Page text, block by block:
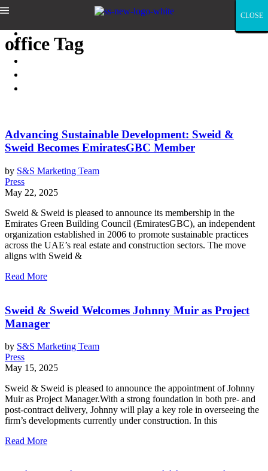
Sweid & Sweid
LEADERSHIP
office Tag
Advancing Sustainable Development: Sweid &
Sweid Becomes EmiratesGBC Member
by S&S Marketing Team
Press
May 22, 2025
Sweid & Sweid is pleased to announce its membership in the
Emirates Green Building Council (EmiratesGBC), an independent
organization established in 2006 to promote sustainable practices
across the UAE’s real estate and construction sectors. The move
aligns with Sweid &
Read More
Sweid & Sweid Welcomes Johnny Muir as Project
Manager
by S&S Marketing Team
Press
May 15, 2025
Sweid & Sweid is pleased to announce the appointment of Johnny
Muir as Project Manager.With a strong foundation in both pre- and
post-contract delivery, Johnny will play a key role in overseeing the
firm’s developments currently under construction. In this
Read More
CLOSE
CLOSE
CLOSE
CLOSE
CLOSE
CLOSE
CLOSE
CLOSE
CLOSE
CLOSE
CLOSE
CLOSE
CLOSE
CLOSE
CLOSE
CLOSE
CLOSE
CLOSE
CLOSE
CLOSE
CLOSE
CLOSE
CLOSE
CLOSE
CLOSE
CLOSE
CLOSE
CLOSE
CLOSE
CLOSE
CLOSE
CLOSE
CLOSE
CLOSE
CLOSE
CLOSE
CLOSE
CLOSE
CLOSE
CLOSE
CLOSE
CLOSE
CLOSE
CLOSE
CLOSE
CLOSE
CLOSE
CLOSE
CLOSE
CLOSE
CLOSE
CLOSE
CLOSE
CLOSE
CLOSE
CLOSE
CLOSE
CLOSE
CLOSE
CLOSE
CLOSE